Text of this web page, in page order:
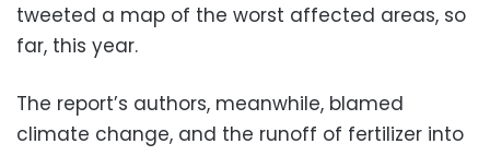
tweeted a map of the worst affected areas, so
far, this year.
The report’s authors, meanwhile, blamed
climate change, and the runoff of fertilizer into